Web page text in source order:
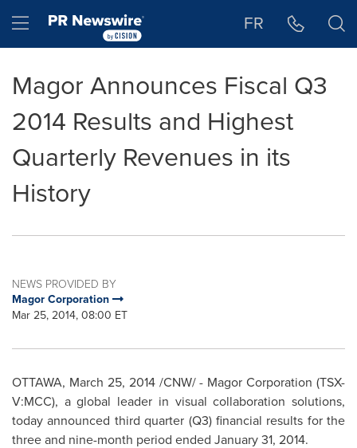
Hamburger menu FR
Magor Announces Fiscal Q3
2014 Results and Highest
Quarterly Revenues in its
History
NEWS PROVIDED BY
Magor Corporation
Mar 25, 2014, 08:00 ET
OTTAWA, March 25, 2014/CNW/ - Magor Corporation (TSX-
V:MCC), a global leader in visual collaboration solutions,
today announced third quarter (Q3) financial results for the
three and nine-month period ended January 31, 2014.